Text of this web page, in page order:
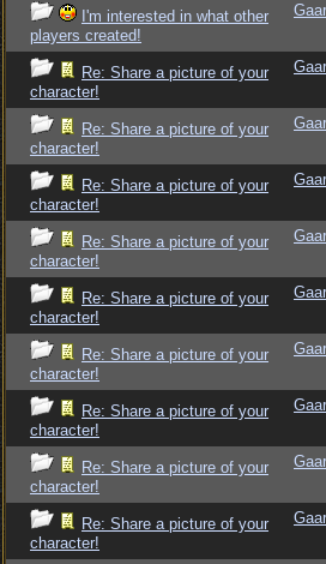
I'm interested in what other
players created!
Re: Share a picture of your
character!
Re: Share a picture of your
character!
Re: Share a picture of your
character!
Re: Share a picture of your
character!
Re: Share a picture of your
character!
Re: Share a picture of your
character!
Re: Share a picture of your
character!
Re: Share a picture of your
character!
Re: Share a picture of your
character!